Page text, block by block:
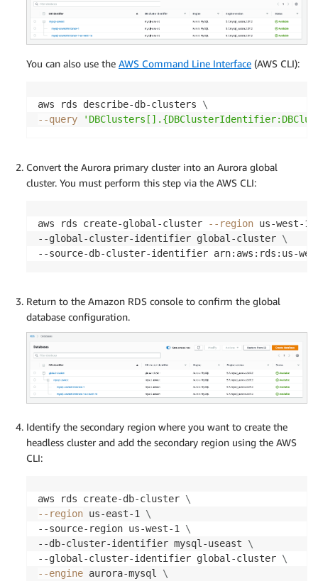
You can also use the AWS Command Line Interface (AWS CLI):
aws rds describe-db-clusters \
--query
Convert the Aurora primary cluster into an Aurora global
cluster. You must perform this step via the AWS CLI:
aws rds create-global-cluster --region us-west-1
--global-cluster-identifier global-cluster \
--source-db-cluster-identifier arn:aws:rds:us-
Return to the Amazon RDS console to confirm the global
database configuration.
Identify the secondary region where you want to create the
headless cluster and add the secondary region using the AWS
CLI:
aws rds create-db-cluster \
--region us-east-1 \
--source-region us-west-1 \
--db-cluster-identifier mysql-useast \
--global-cluster-identifier global-cluster \
--engine aurora-mysql \